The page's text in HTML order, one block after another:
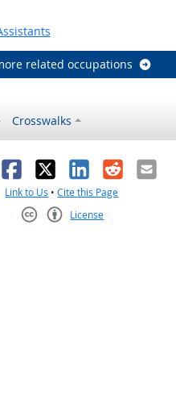
related occupations
Crosswalks
Facebook
X LinkedIn
RedditEmail
Link to Us •Cite this Page
License